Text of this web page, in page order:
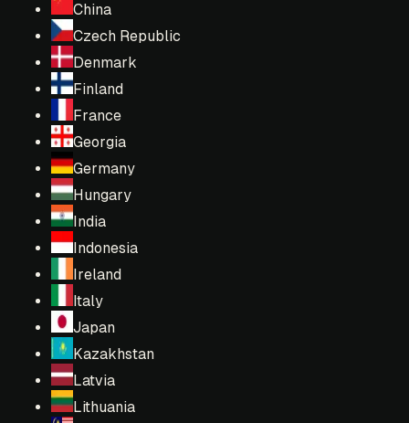
China
Czech Republic
Denmark
Finland
France
Georgia
Germany
Hungary
India
Indonesia
Ireland
Italy
Japan
Kazakhstan
Latvia
Lithuania